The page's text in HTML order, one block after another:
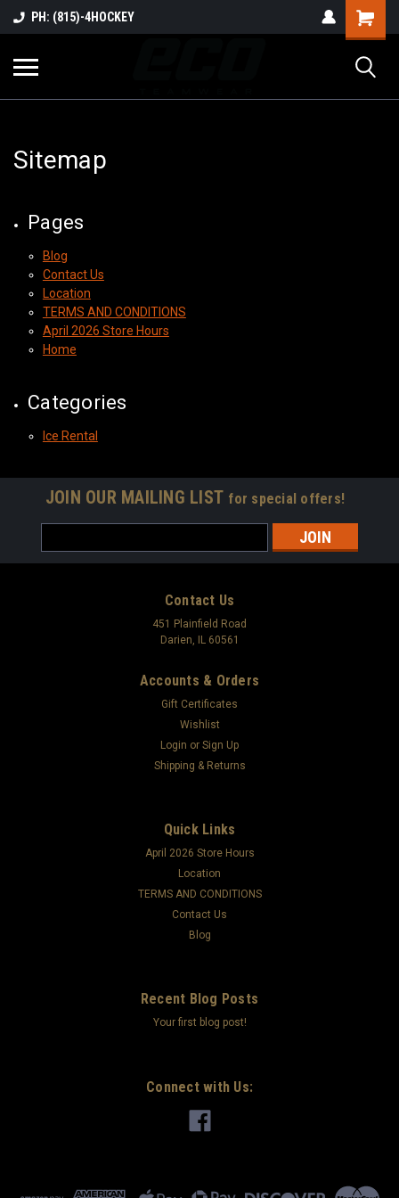
PH: (815)-4HOCKEY
Sitemap
Pages
Blog
Contact Us
Location
TERMS AND CONDITIONS
April 2026 Store Hours
Home
Categories
Ice Rental
JOIN OUR MAILING LIST for special offers!
Address
Contact Us
451 Plainfield Road
Darien, IL 60561
Accounts & Orders
Gift Certificates
Wishlist
Login or Sign Up
Shipping & Returns
Quick Links
April 2026 Store Hours
Location
TERMS AND CONDITIONS
Contact Us
Blog
Recent Blog Posts
Your first blog post!
Connect with Us: